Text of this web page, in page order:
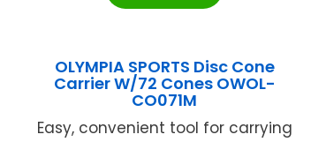
OLYMPIA SPORTS Disc Cone
Carrier W/72 Cones OWOL-
CO071M
Easy, convenient tool for carrying